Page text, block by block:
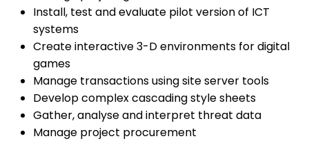
Install, test and evaluate pilot version of ICT
systems
Create interactive 3-D environments for digital
games
Manage transactions using site server tools
Develop complex cascading style sheets
Gather, analyse and interpret threat data
Manage project procurement